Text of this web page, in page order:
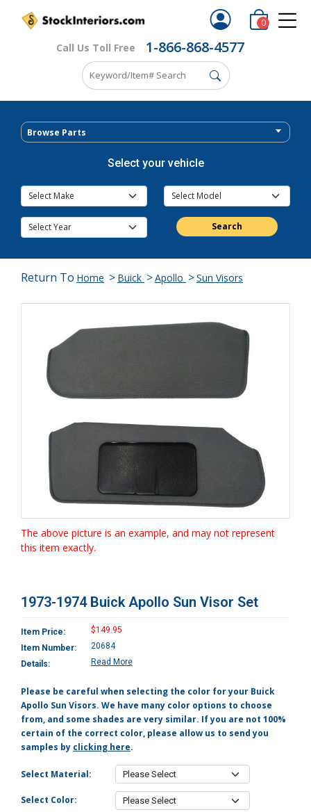
Call Us Toll Free 1-866-868-4577
0
Browse Parts
Select your vehicle
Search
Return To Home > Buick >Apollo >Sun Visors
The above picture is an example, and may not represent
this item exactly.
1973-1974 Buick Apollo Sun Visor Set
Item Price:
$149.95
Item Number:
20684
Details:
Read More
Please be careful when selecting the color for your Buick
Apollo Sun Visors. We have many color options to choose
from, and some shades are very similar. If you are not 100%
certain of the correct color, please allow us to send you
samples by clicking here.
Select Material:
Select Color: